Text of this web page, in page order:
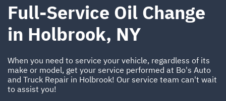
Full-Service Oil Change
in Holbrook, NY
When you need to service your vehicle, regardless of its
make or model, get your service performed at Bo's Auto
and Truck Repair in Holbrook! Our service team can't wait
to assist you!